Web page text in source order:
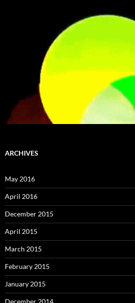
ARCHIVES
May 2016
April 2016
December 2015
April 2015
March 2015
February 2015
January 2015
December 2014